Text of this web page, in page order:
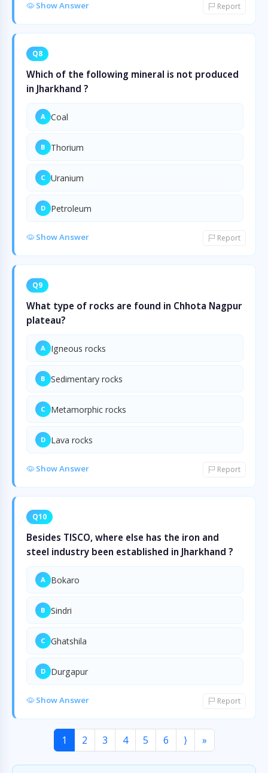
Show Answer Report
Q8
Which of the following mineral is not produced
in Jharkhand ?
A Coal
B Thorium
C Uranium
D Petroleum
Show Answer Report
Q9
What type of rocks are found in Chhota Nagpur
plateau?
A Igneous rocks
B Sedimentary rocks
C Metamorphic rocks
D Lava rocks
Show Answer Report
Q10
Besides TISCO, where else has the iron and
steel industry been established in Jharkhand ?
A Bokaro
B Sindri
C Ghatshila
D Durgapur
Show Answer Report
1 2 3 4 5 6 ⟩ »